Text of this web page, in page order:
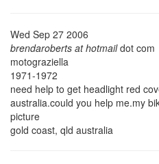
Wed Sep 27 2006
brendaroberts at hotmaildot com
motograziella
1971-1972
need help to get headlight red
australia.could you help me.my
picture
gold coast, qld australia